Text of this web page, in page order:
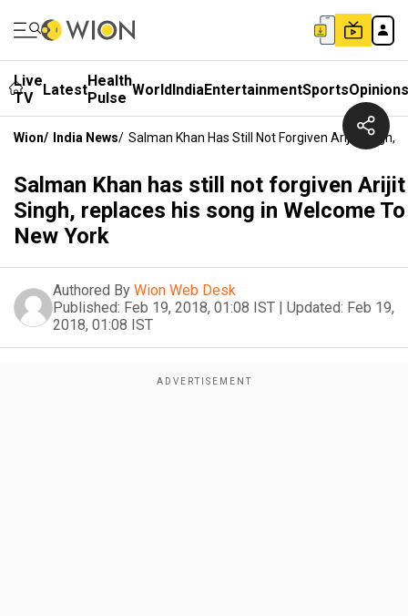
Live
TV
LatestHealth
Pulse WorldIndiaEntertainmentSportsOpinions
Wion/ India News/ Salman Khan Has Still Not Forgiven Arijit Singh,
Salman Khan has still not forgiven Arijit
Singh, replaces his song in Welcome To
New York
Authored By Wion Web Desk
Published: Feb 19, 2018, 01:08 IST | Updated: Feb 19,
2018, 01:08 IST